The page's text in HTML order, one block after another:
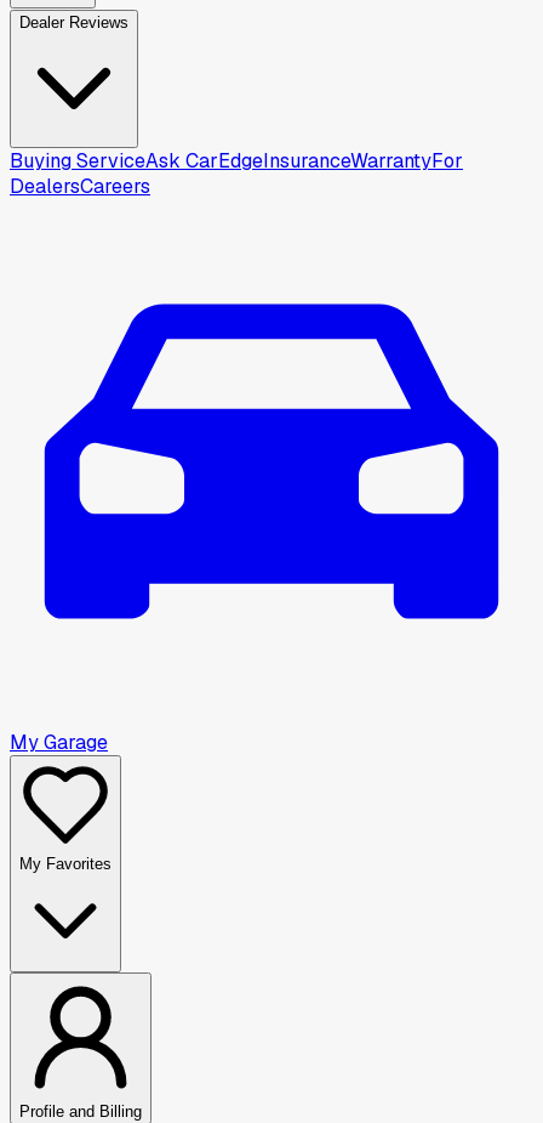
Dealer Reviews
Buying ServiceAsk CarEdgeInsuranceWarrantyFor
DealersCareers
My Garage
My Favorites
Profile and Billing